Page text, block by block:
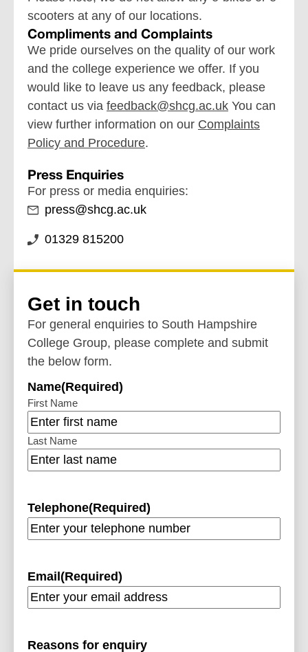
scooters at any of our locations.
Compliments and Complaints
We pride ourselves on the quality of our work
and the college experience we offer. If you
would like to leave us any feedback, please
contact us via feedback@shcg.ac.uk You can
view further information on our Complaints
Policy and Procedure.
Press Enquiries
For press or media enquiries:
press@shcg.ac.uk
01329 815200
Get in touch
For general enquiries to South Hampshire
College Group, please complete and submit
the below form.
Name(Required)
First Name
Last Name
Telephone(Required)
Email (Required)
Reasons for enquiry